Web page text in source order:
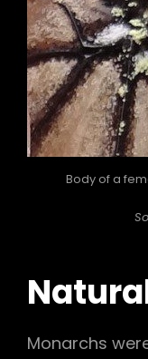
Body of a
Monarchs